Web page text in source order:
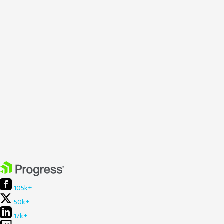
105k+
50k+
17k+